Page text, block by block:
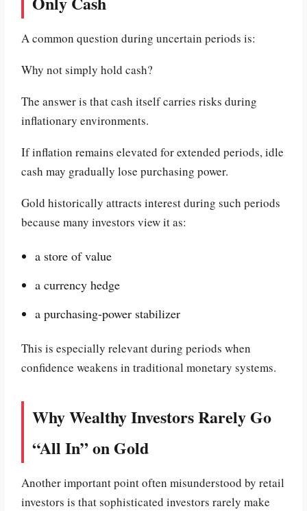
A common question during uncertain periods is:
Why not simply hold cash?
The answer is that cash itself carries risks during
inflationary environments.
If inflation remains elevated for extended periods, idle
cash may gradually lose purchasing power.
Gold historically attracts interest during such periods
because many investors view it as:
a store of value
a currency hedge
a purchasing-power stabilizer
This is especially relevant during periods when
confidence weakens in traditional monetary systems.
Why Wealthy Investors Rarely Go
“All In” on Gold
Another important point often misunderstood by retail
investors is that sophisticated investors rarely make